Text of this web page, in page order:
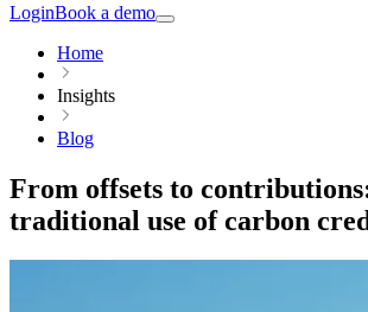
LoginBook a demo
Home
Insights
Blog
From offsets to
traditional use of carbon